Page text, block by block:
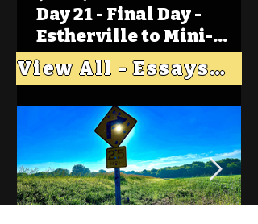
Day 21 - Final Day -
Estherville to Mini-
Wakan, Big Spirit Lake
View All - Essays "Across Iowa"